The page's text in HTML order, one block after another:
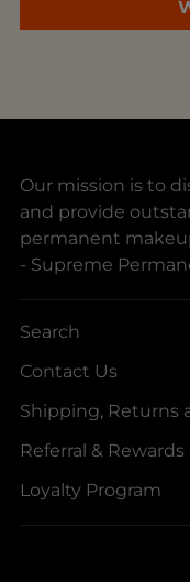
Our mission is to
and provide
permanent
- Supreme
Search
Contact Us
Shipping, Returns
Referral &
Loyalty Program